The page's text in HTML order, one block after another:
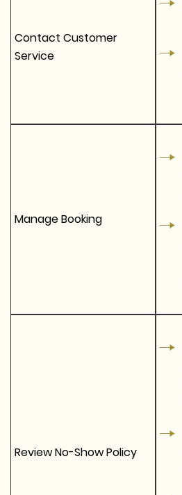
Contact Customer
Service
Manage Booking
Review No-Show Policy